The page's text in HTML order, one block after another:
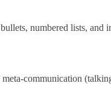
numbered lists, and
communication